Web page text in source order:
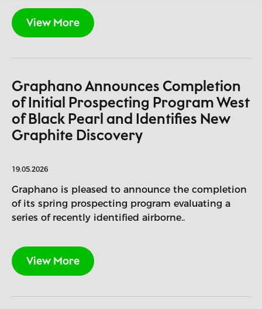
View More
Graphano Announces Completion
of Initial Prospecting Program West
of Black Pearl and Identifies New
Graphite Discovery
19.05.2026
Graphano is pleased to announce the completion
of its spring prospecting program evaluating a
series of recently identified airborne..
View More